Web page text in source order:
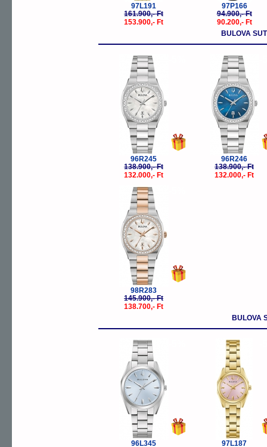
97L191
161.900,- Ft
153.900,- Ft
97P166
94.900,- Ft
90.200,- Ft
BULOVA
96R245
138.900,- Ft
132.000,- Ft
96R246
138.900,- Ft
132.000,- Ft
98R283
145.900,- Ft
138.700,- Ft
BULOVA
96L345
97L187